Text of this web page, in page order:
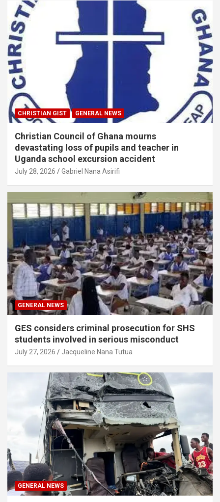
CHRISTIAN GIST GENERAL NEWS
Christian Council of Ghana mourns
devastating loss of pupils and teacher in
Uganda school excursion accident
July 28, 2026 Gabriel Nana Asirifi
GENERAL NEWS
GES considers criminal prosecution for SHS
students involved in serious misconduct
July 27, 2026 Jacqueline Nana Tutua
GENERAL NEWS